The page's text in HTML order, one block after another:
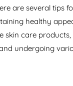
are several tips
healthy
skin care
undergoing